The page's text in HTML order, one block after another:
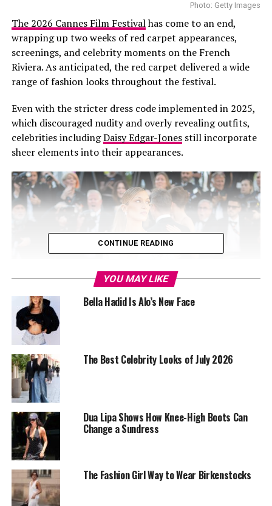
Photo: Getty Images
The 2026 Cannes Film Festivalhas come to an end,
wrapping up two weeks of red carpet appearances,
screenings, and celebrity moments on the French
Riviera. As anticipated, the red carpet delivered a wide
range of fashion looks throughout the festival.
Even with the stricter dress code implemented in 2025,
which discouraged nudity and overly revealing outfits,
celebrities includingDaisy Edgar-Jonesstill incorporate
sheer elements into their appearances.
Photo: Getty Images
CONTINUE READING
YOU MAY LIKE
Bella Hadid Is Alo’s New Face
The Best Celebrity Looks of July 2026
Dua Lipa Shows How Knee-High Boots Can
Change a Sundress
The Fashion Girl Way to Wear Birkenstocks